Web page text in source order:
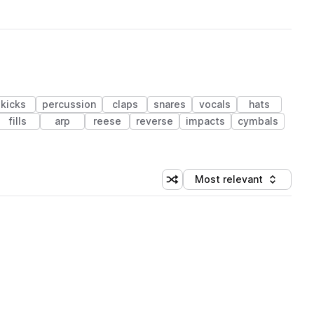
kicks percussion claps snares vocals
hats
fills arp reese reverse impacts
cymbals
Shuffle random sorting
Sort by
Most relevant
(1 credit)
(1 credit)